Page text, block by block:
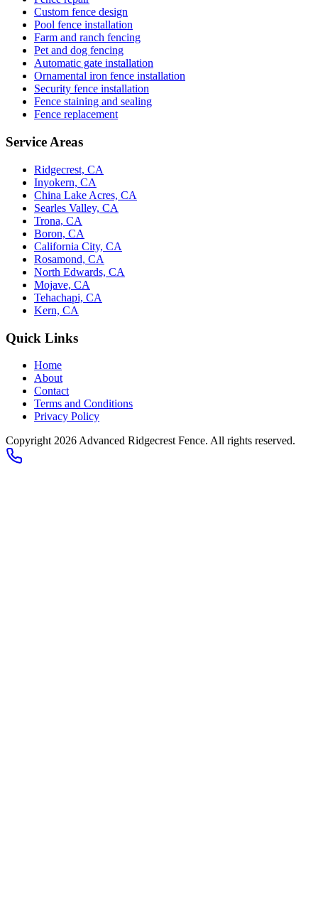
Custom fence design
Pool fence installation
Farm and ranch fencing
Pet and dog fencing
Automatic gate installation
Ornamental iron fence installation
Security fence installation
Fence staining and sealing
Fence replacement
Service Areas
Ridgecrest, CA
Inyokern, CA
China Lake Acres, CA
Searles Valley, CA
Trona, CA
Boron, CA
California City, CA
Rosamond, CA
North Edwards, CA
Mojave, CA
Tehachapi, CA
Kern, CA
Quick Links
Home
About
Contact
Terms and Conditions
Privacy Policy
Copyright 2026 Advanced Ridgecrest Fence. All rights reserved.